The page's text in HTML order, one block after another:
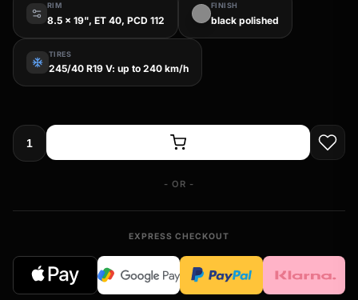
RIM
8.5 x 19", ET 40, PCD 112
FINISH
black polished
ac_unit
TIRES
245/40 R19 V: up to 240 km/h
- OR -
EXPRESS CHECKOUT